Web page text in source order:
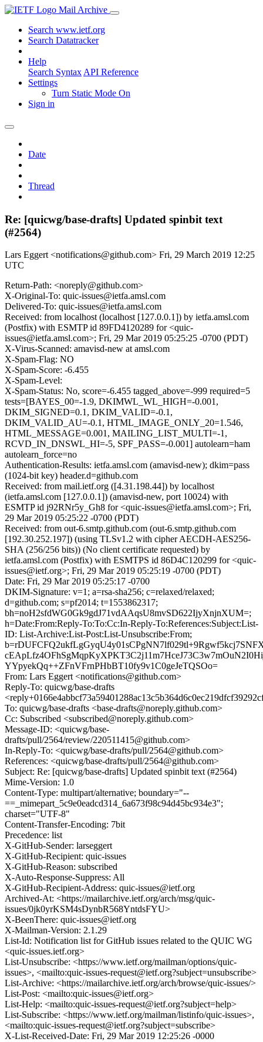
Mail Archive
Search www.ietf.org
Search Datatracker
Help
Search Syntax API Reference
Settings
Turn Static Mode On
Sign in
Date
Thread
Re: [quicwg/base-drafts] Updated spinbit text
(#2564)
Lars Eggert <notifications@github.com> Fri, 29 March 2019 12:25
UTC
Return-Path: <noreply@github.com>
X-Original-To: quic-issues@ietfa.amsl.com
Delivered-To: quic-issues@ietfa.amsl.com
Received: from localhost (localhost [127.0.0.1]) by ietfa.amsl.com
(Postfix) with ESMTP id 89FD4120289 for <quic-
issues@ietfa.amsl.com>; Fri, 29 Mar 2019 05:25:25 -0700 (PDT)
X-Virus-Scanned: amavisd-new at amsl.com
X-Spam-Flag: NO
X-Spam-Score: -6.455
X-Spam-Level:
X-Spam-Status: No, score=-6.455 tagged_above=-999 required=5
tests=[BAYES_00=-1.9, DKIMWL_WL_HIGH=-0.001,
DKIM_SIGNED=0.1, DKIM_VALID=-0.1,
DKIM_VALID_AU=-0.1, HTML_IMAGE_ONLY_20=1.546,
HTML_MESSAGE=0.001, MAILING_LIST_MULTI=-1,
RCVD_IN_DNSWL_HI=-5, SPF_PASS=-0.001] autolearn=ham
autolearn_force=no
Authentication-Results: ietfa.amsl.com (amavisd-new); dkim=pass
(1024-bit key) header.d=github.com
Received: from mail.ietf.org ([4.31.198.44]) by localhost
(ietfa.amsl.com [127.0.0.1]) (amavisd-new, port 10024) with
ESMTP id j92RNr5y_Gh8 for <quic-issues@ietfa.amsl.com>; Fri,
29 Mar 2019 05:25:22 -0700 (PDT)
Received: from out-6.smtp.github.com (out-6.smtp.github.com
[192.30.252.197]) (using TLSv1.2 with cipher AECDH-AES256-
SHA (256/256 bits)) (No client certificate requested) by
ietfa.amsl.com (Postfix) with ESMTPS id 86D4C120299 for <quic-
issues@ietf.org>; Fri, 29 Mar 2019 05:25:19 -0700 (PDT)
Date: Fri, 29 Mar 2019 05:25:17 -0700
DKIM-Signature: v=1; a=rsa-sha256; c=relaxed/relaxed;
d=github.com; s=pf2014; t=1553862317;
bh=noH2sfdWG0Gk9gdJ71vdAAqsU8mvSD622IjyXnjnXUM=;
h=Date:From:Reply-To:To:Cc:In-Reply-To:References:Subject:List-
ID: List-Archive:List-Post:List-Unsubscribe:From;
YYpyekQq++ZFnVFrnPHbBT10fy9v1C0geJeTQSOo=
From: Lars Eggert <notifications@github.com>
Reply-To: quicwg/base-drafts
To: quicwg/base-drafts <base-drafts@noreply.github.com>
Cc: Subscribed <subscribed@noreply.github.com>
Message-ID: <quicwg/base-
drafts/pull/2564/review/220511415@github.com>
In-Reply-To: <quicwg/base-drafts/pull/2564@github.com>
References: <quicwg/base-drafts/pull/2564@github.com>
Subject: Re: [quicwg/base-drafts] Updated spinbit text (#2564)
Mime-Version: 1.0
Content-Type: multipart/alternative; boundary="--
==_mimepart_5c9e0eadcd314_6a673f98c94d45bc934e3";
charset="UTF-8"
Content-Transfer-Encoding: 7bit
Precedence: list
X-GitHub-Sender: larseggert
X-GitHub-Recipient: quic-issues
X-GitHub-Reason: subscribed
X-Auto-Response-Suppress: All
X-GitHub-Recipient-Address: quic-issues@ietf.org
Archived-At: <https://mailarchive.ietf.org/arch/msg/quic-
issues/0jk0yrKSM4sDynbR568YntdsFYU>
X-BeenThere: quic-issues@ietf.org
X-Mailman-Version: 2.1.29
List-Id: Notification list for GitHub issues related to the QUIC WG
<quic-issues.ietf.org>
List-Unsubscribe: <https://www.ietf.org/mailman/options/quic-
issues>, <mailto:quic-issues-request@ietf.org?subject=unsubscribe>
List-Archive: <https://mailarchive.ietf.org/arch/browse/quic-issues/>
List-Post: <mailto:quic-issues@ietf.org>
List-Help: <mailto:quic-issues-request@ietf.org?subject=help>
List-Subscribe: <https://www.ietf.org/mailman/listinfo/quic-issues>,
<mailto:quic-issues-request@ietf.org?subject=subscribe>
X-List-Received-Date: Fri, 29 Mar 2019 12:25:26 -0000